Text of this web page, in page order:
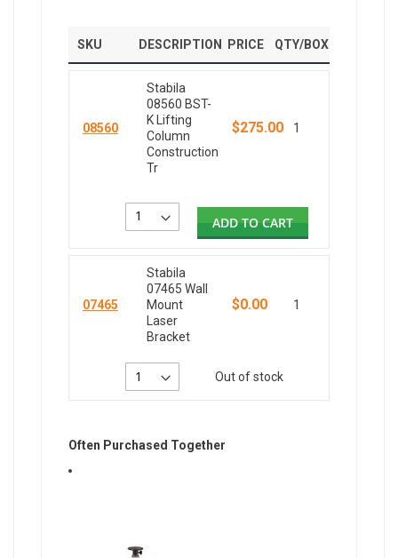
SKU DESCRIPTION PRICE QTY/BOX
08560
Stabila
08560 BST-
K Lifting
Column
Construction
Tr
$275.00 1
ADD TO CART
07465
Stabila
07465 Wall
Mount
Laser
Bracket
$0.00 1
Out of stock
Often Purchased Together